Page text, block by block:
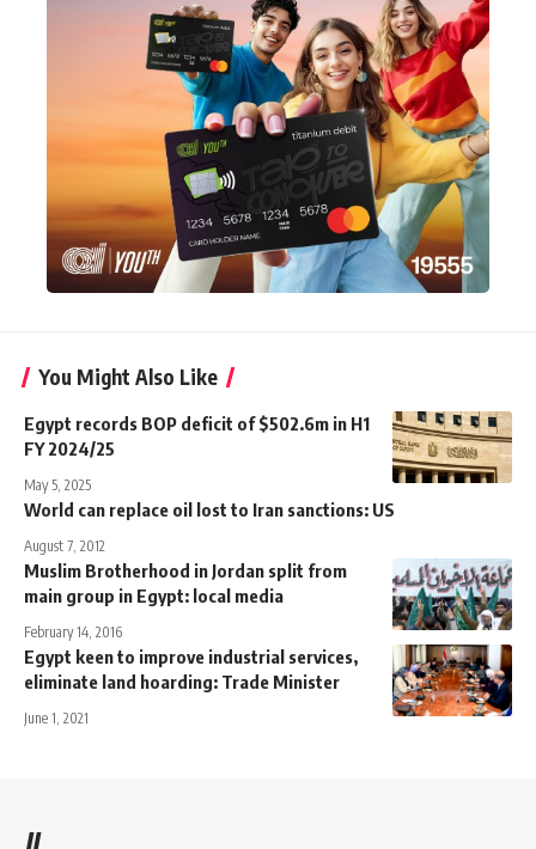
You Might Also Like
Egypt records BOP deficit of $502.6m in H1
FY 2024/25
May 5, 2025
World can replace oil lost to Iran sanctions: US
August 7, 2012
Muslim Brotherhood in Jordan split from
main group in Egypt: local media
February 14, 2016
Egypt keen to improve industrial services,
eliminate land hoarding: Trade Minister
June 1, 2021